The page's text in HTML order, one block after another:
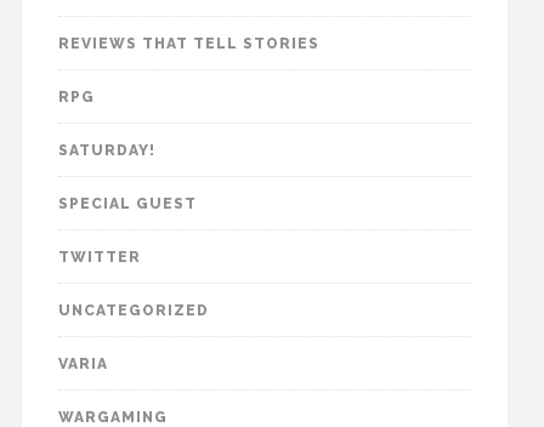
REVIEWS THAT TELL STORIES
RPG
SATURDAY!
SPECIAL GUEST
TWITTER
UNCATEGORIZED
VARIA
WARGAMING